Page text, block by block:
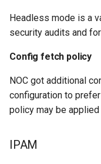
Headless mode is a
security audits and
Config fetch policy
NOC got additional
configuration to
policy may be
IPAM